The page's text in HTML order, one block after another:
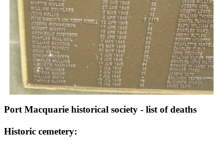
Port Macquarie historical society - list of deaths
Historic cemetery: